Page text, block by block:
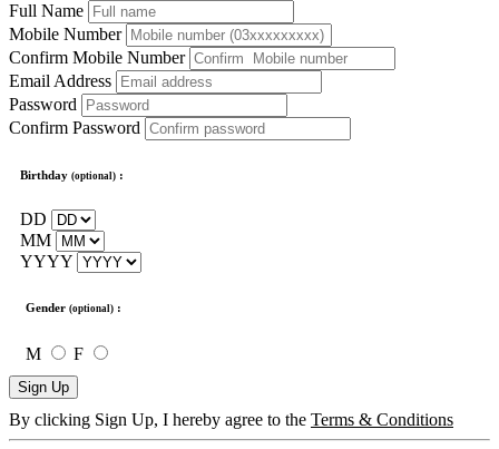
Full Name
Mobile Number
Confirm Mobile Number
Email Address
Password
Confirm Password
Birthday (optional) :
DD
MM
YYYY
Gender (optional) :
M F
Sign Up
By clicking Sign Up, I hereby agree to the Terms & Conditions